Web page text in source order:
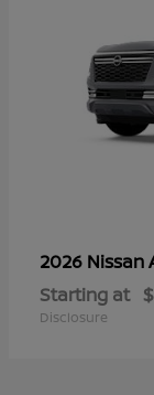
2026 Nissan
Starting at
Disclosure